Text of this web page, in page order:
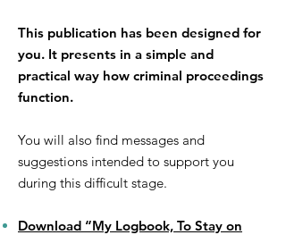
This publication has been designed for
you. It presents in a simple and
practical way how criminal proceedings
function.
You will also find messages and
suggestions intended to support you
during this difficult stage.
Download “My Logbook, To Stay on